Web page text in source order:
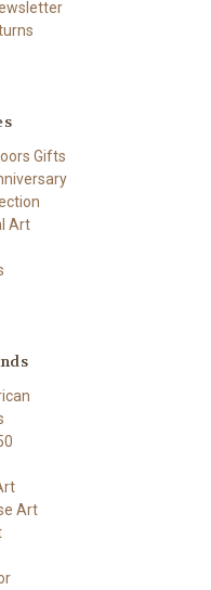
Gifts
Art
Art